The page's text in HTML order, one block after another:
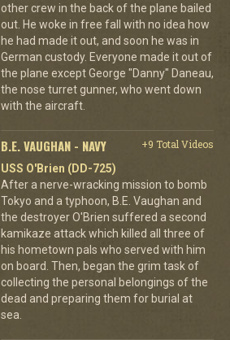
other crew in the back of the plane bailed
out. He woke in free fall with no idea how
he had made it out, and soon he was in
German custody. Everyone made it out of
the plane except George "Danny" Daneau,
the nose turret gunner, who went down
with the aircraft.
B.E. VAUGHAN - NAVY
+9 Total Videos
USS O'Brien (DD-725)
After a nerve-wracking mission to bomb
Tokyo and a typhoon, B.E. Vaughan and
the destroyer O'Brien suffered a second
kamikaze attack which killed all three of
his hometown pals who served with him
on board. Then, began the grim task of
collecting the personal belongings of the
dead and preparing them for burial at
sea.